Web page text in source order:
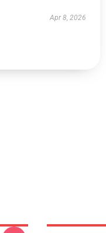
Apr 8, 2026